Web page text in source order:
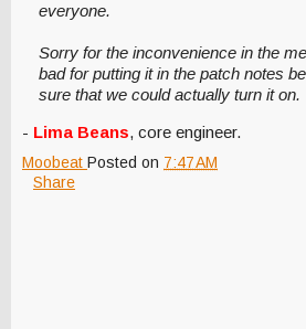
everyone.
Sorry for the inconvenience in the
bad for putting it in the patch notes
sure that we could actually turn it on.
- Lima Beans, core engineer.
Moobeat Posted on 7:47 AM
Share